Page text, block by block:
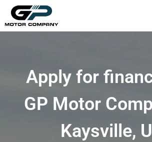
Apply for
GP Motor
Kaysville,